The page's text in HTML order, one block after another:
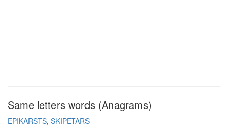
Same letters words (Anagrams)
EPIKARSTS SKIPETARS